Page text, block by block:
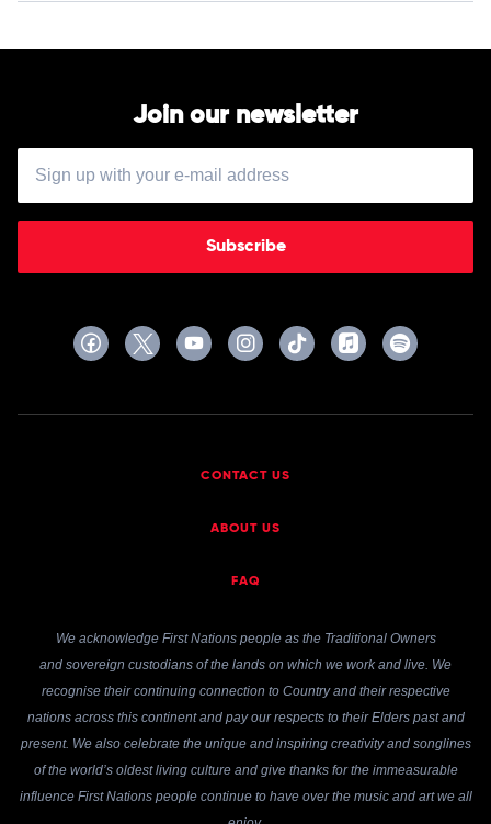
Join our newsletter
Subscribe
CONTACT US
ABOUT US
FAQ
We acknowledge First Nations people as the Traditional Owners
and sovereign custodians of the lands on which we work and live. We
recognise their continuing connection to Country and their respective
nations across this continent and pay our respects to their Elders past and
present. We also celebrate the unique and inspiring creativity and songlines
of the world’s oldest living culture and give thanks for the immeasurable
influence First Nations people continue to have over the music and art we all